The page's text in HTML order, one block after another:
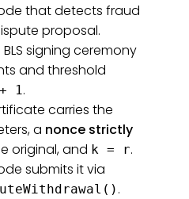
that detects fraud
proposal.
signing ceremony
and threshold
1 .
carries the
a nonce strictly
original, and k = r.
submits it via
.